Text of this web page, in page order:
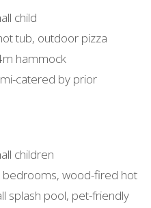
child
tub, outdoor pizza
hammock
catered by prior
children
bedrooms, wood-fired hot
splash pool, pet-friendly